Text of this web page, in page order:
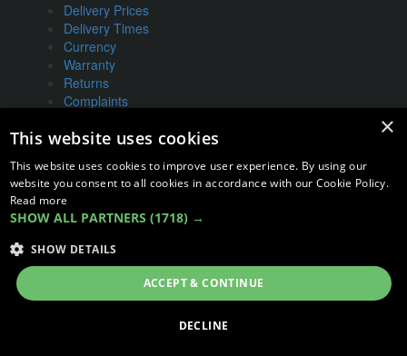
Delivery Prices
Delivery Times
Currency
Warranty
Returns
Complaints
ABOUT US
UNIT 1,
BILSTHORPE BUSINESS PARK,
BILSTHORPE,
NG22 8ST UK
sales@vanstyle.co.uk
VanStyle (PALM AUTOMOTIVE)
×
This website uses cookies
This website uses cookies to improve user experience. By using our
website you consent to all cookies in accordance with our Cookie Policy.
Read more
SHOW ALL PARTNERS (1718) →
SHOW DETAILS
ACCEPT & CONTINUE
DECLINE